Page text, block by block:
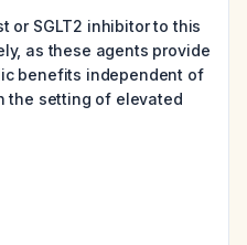
or SGLT2 inhibitor to this
as these agents provide
benefits independent of
the setting of elevated